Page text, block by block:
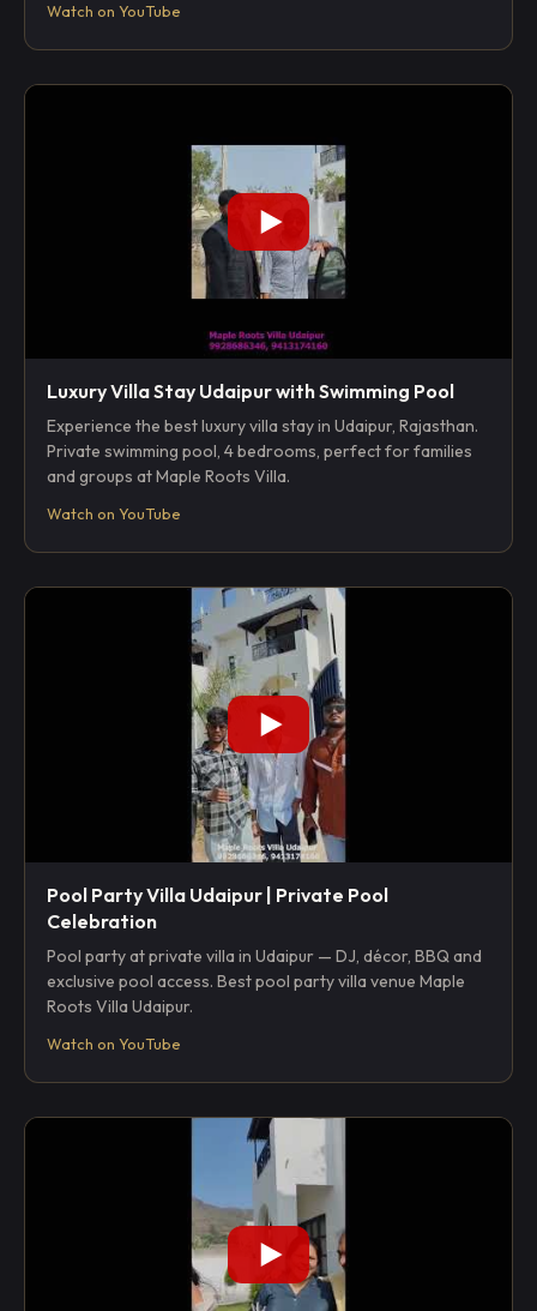
Watch on YouTube
Luxury Villa Stay Udaipur with Swimming Pool
Experience the best luxury villa stay in Udaipur, Rajasthan.
Private swimming pool, 4 bedrooms, perfect for families
and groups at Maple Roots Villa.
Watch on YouTube
Pool Party Villa Udaipur | Private Pool
Celebration
Pool party at private villa in Udaipur — DJ, décor, BBQ and
exclusive pool access. Best pool party villa venue Maple
Roots Villa Udaipur.
Watch on YouTube